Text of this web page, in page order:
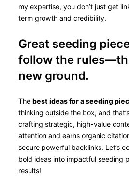
my expertise, you don’t just get
term growth and credibility.
Great seeding
follow the
new ground.
The best ideas for a seeding
thinking outside the box, and
crafting strategic, high-value
attention and earns organic
secure powerful backlinks. Let’s
bold ideas into impactful seeding
results!